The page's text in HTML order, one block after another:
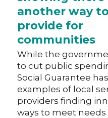
another way to
provide for
communities
While the
to cut public
Social Guarantee
examples of local
providers finding
ways to meet needs